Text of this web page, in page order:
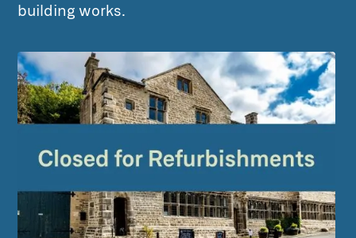
building works.